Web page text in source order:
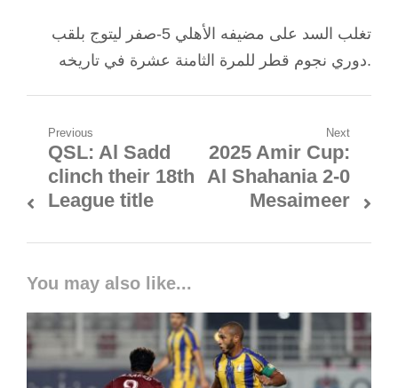
تغلب السد على مضيفه الأهلي 5-صفر ليتوج بلقب
دوري نجوم قطر للمرة الثامنة عشرة في تاريخه.
Post
navigation
Previous
Previous
post:
QSL: Al Sadd
clinch their 18th
League title
Next
Next
post:
2025 Amir Cup:
Al Shahania 2-0
Mesaimeer
You may also like...